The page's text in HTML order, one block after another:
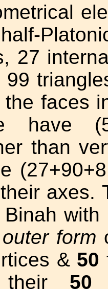
27
99
the faces
have
than
axes.
Binah
form
& 50
their 50